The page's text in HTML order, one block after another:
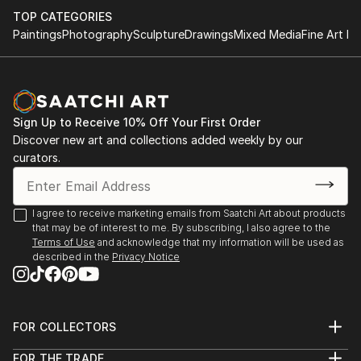
TOP CATEGORIES
PaintingsPhotographySculptureDrawingsMixed MediaFine Art
Sign Up to Receive 10% Off Your First Order
Discover new art and collections added weekly by our
curators.
I agree to receive marketing emails from Saatchi Art about products
that may be of interest to me. By subscribing, I also agree to the
Terms of Use and acknowledge that my information will be used as
described in the Privacy Notice
FOR COLLECTORS
FOR THE TRADE